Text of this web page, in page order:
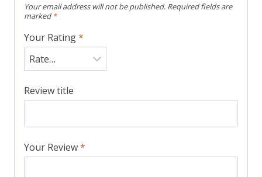
Your email address will not be published. Required fields are
marked *
Your Rating*
Review title
Your Review*